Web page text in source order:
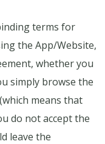
terms for
the App/Website,
whether you
simply browse the
means that
do not accept the
leave the